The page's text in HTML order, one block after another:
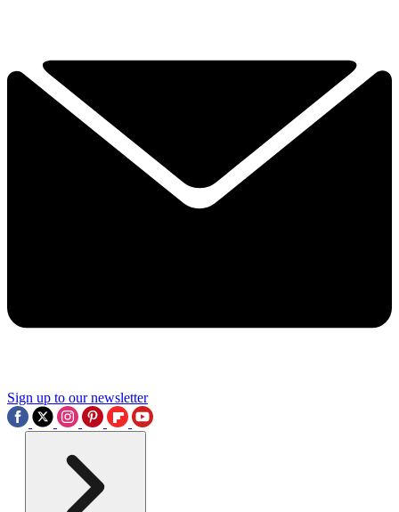
Sign up to our newsletter